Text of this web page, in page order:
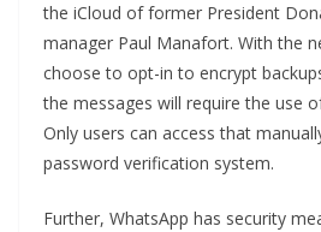
the iCloud of former President
manager Paul Manafort. With the
choose to opt-in to encrypt
the messages will require the use
Only users can access that
password verification system.
Further, WhatsApp has security